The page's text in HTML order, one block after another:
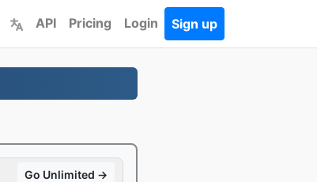
API Pricing Login Sign up
Go Unlimited →